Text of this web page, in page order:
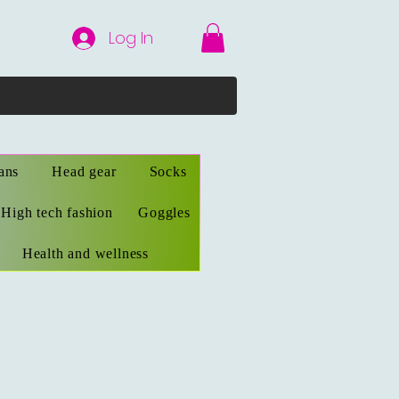
Log In
Head gear Socks
High tech fashion Goggles
Health and wellness